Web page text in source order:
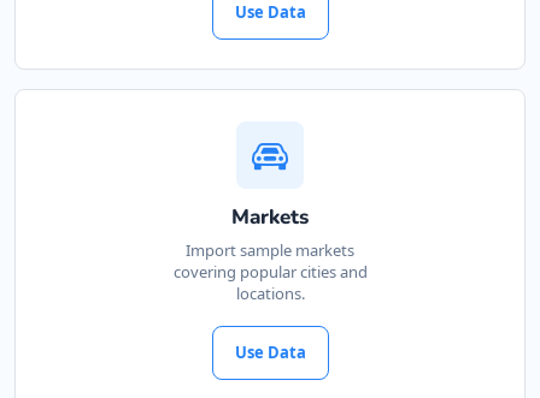
Use Data
Markets
Import sample markets
covering popular cities and
locations.
Use Data